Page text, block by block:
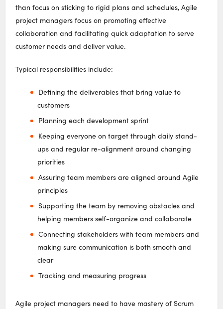
than focus on sticking to rigid plans and schedules, Agile
project managers focus on promoting effective
collaboration and facilitating quick adaptation to serve
customer needs and deliver value.
Typical responsibilities include:
Defining the deliverables that bring value to
customers
Planning each development sprint
Keeping everyone on target through daily stand-
ups and regular re-alignment around changing
priorities
Assuring team members are aligned around Agile
principles
Supporting the team by removing obstacles and
helping members self-organize and collaborate
Connecting stakeholders with team members and
making sure communication is both smooth and
clear
Tracking and measuring progress
Agile project managers need to have mastery of Scrum